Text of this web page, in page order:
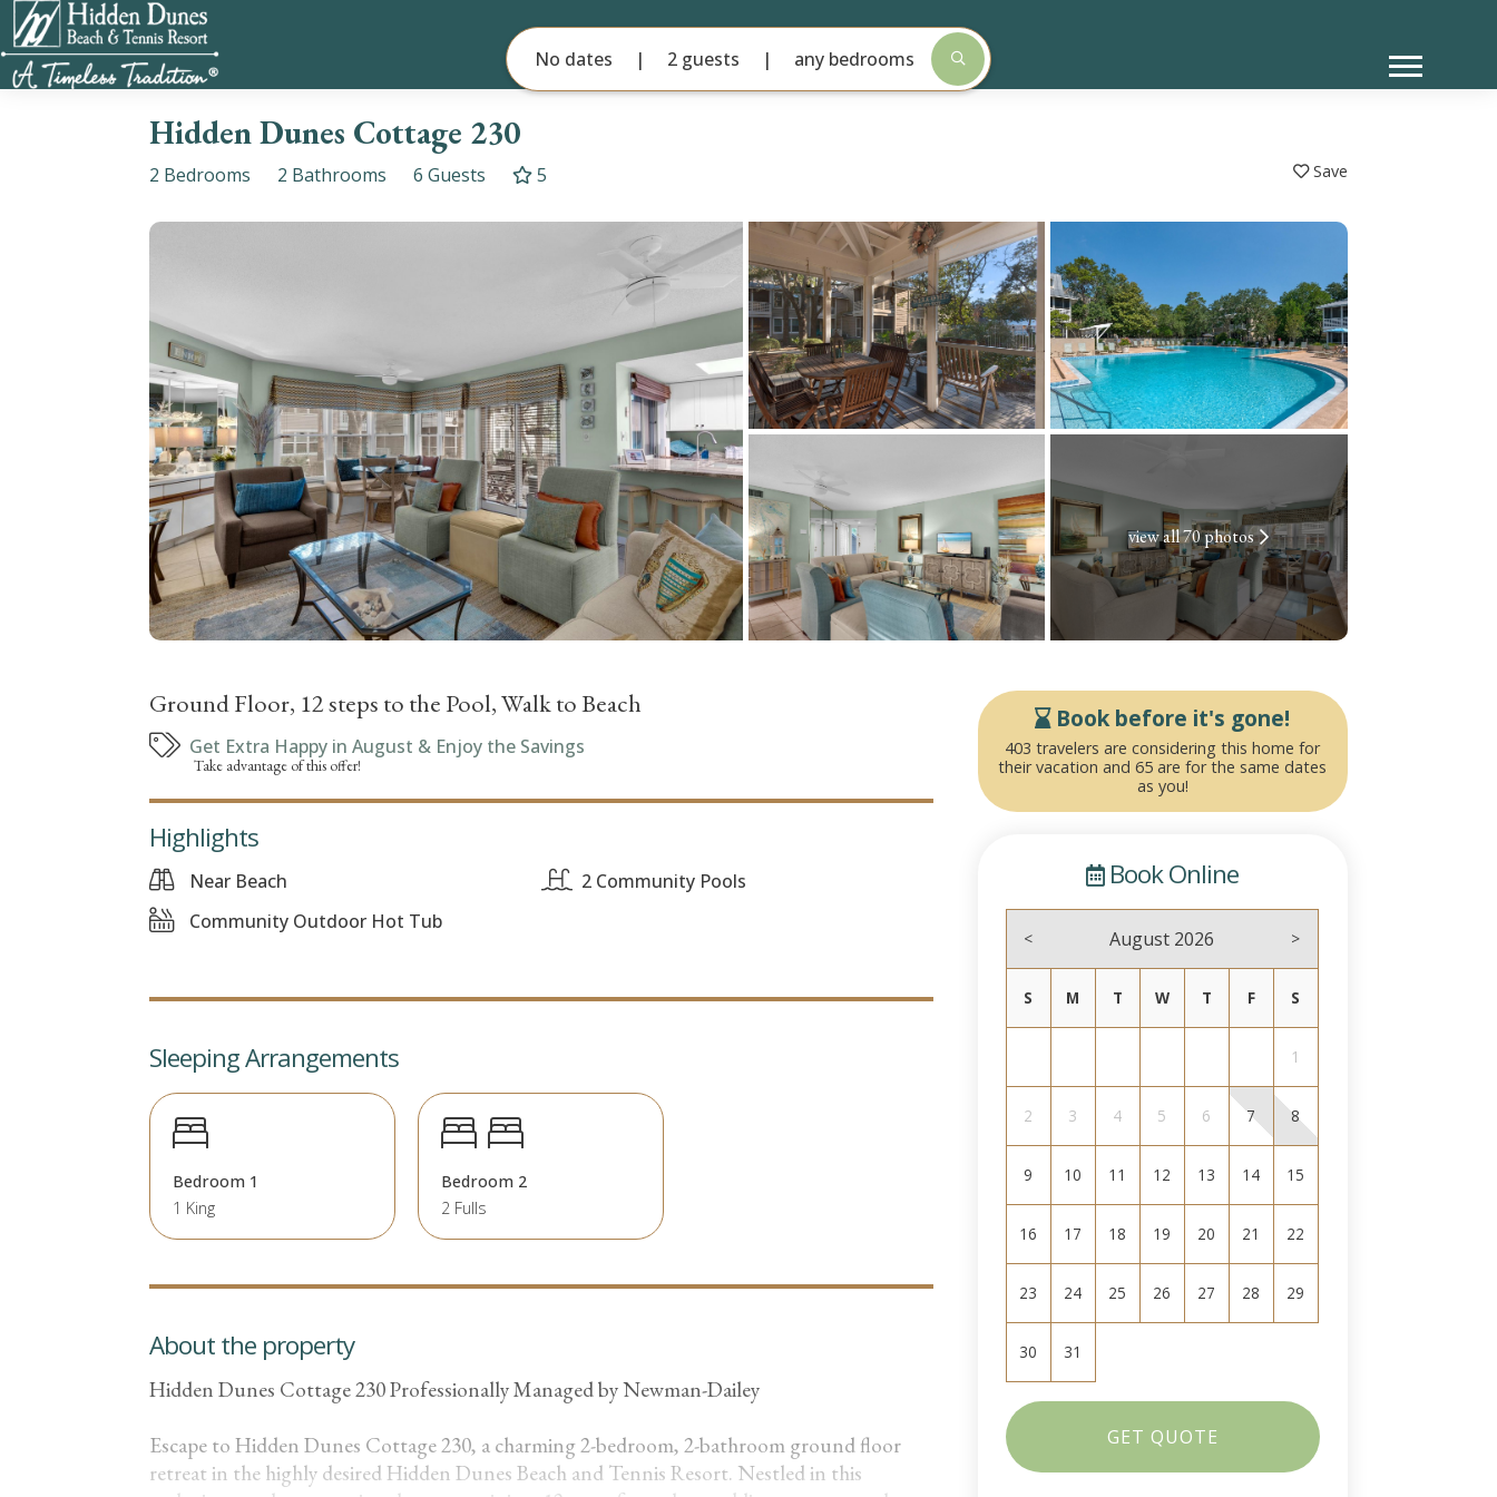
No dates 2 guests any bedrooms
Hidden Dunes Cottage 230
2 Bedrooms 2 Bathrooms 6 Guests 5
view all 70 photos
Ground Floor, 12 steps to the Pool, Walk to Beach
Get Extra Happy in August & Enjoy the Savings
Take advantage of this offer!
Highlights
Near Beach
2 Community Pools
Community Outdoor Hot Tub
Sleeping Arrangements
Bedroom 1
1 King
Bedroom 2
2 Fulls
About the property
Hidden Dunes Cottage 230 Professionally Managed by Newman-Dailey
Escape to Hidden Dunes Cottage 230, a charming 2-bedroom, 2-bathroom ground floor
retreat in the highly desired Hidden Dunes Beach and Tennis Resort. Nestled in this
Book before it's gone!
403 travelers are considering this home for
their vacation and 65 are for the same dates
as you!
Book Online
< August 2026 >
S M T W T F S
1
2 3 4 5 6 7 8
9 10 11 12 13 14 15
16 17 18 19 20 21 22
23 24 25 26 27 28 29
30 31
GET QUOTE